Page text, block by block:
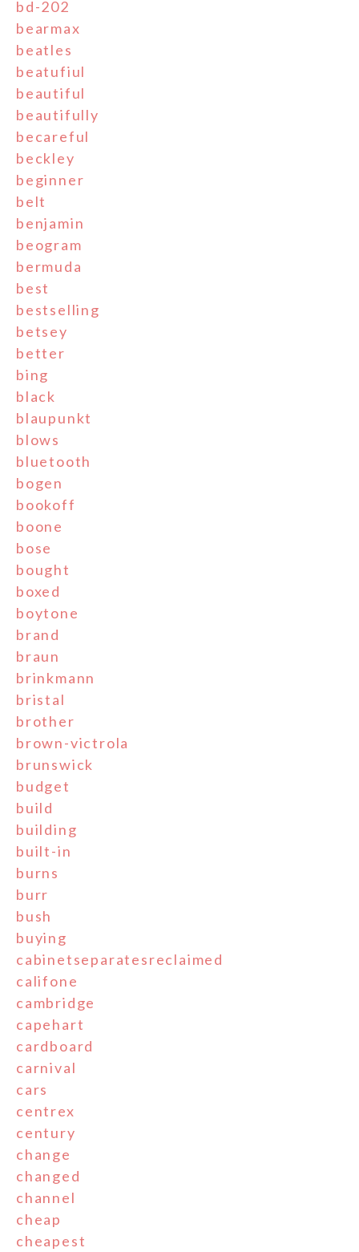
bd-202
bearmax
beatles
beatufiul
beautiful
beautifully
becareful
beckley
beginner
belt
benjamin
beogram
bermuda
best
bestselling
betsey
better
bing
black
blaupunkt
blows
bluetooth
bogen
bookoff
boone
bose
bought
boxed
boytone
brand
braun
brinkmann
bristal
brother
brown-victrola
brunswick
budget
build
building
built-in
burns
burr
bush
buying
cabinetseparatesreclaimed
califone
cambridge
capehart
cardboard
carnival
cars
centrex
century
change
changed
channel
cheap
cheapest